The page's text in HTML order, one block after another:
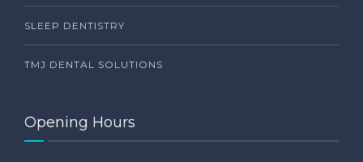
SLEEP DENTISTRY
TMJ DENTAL SOLUTIONS
Opening Hours